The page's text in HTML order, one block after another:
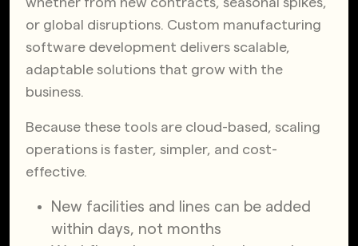
or global disruptions. Custom manufacturing
software development delivers scalable,
adaptable solutions that grow with the
business.
Because these tools are cloud-based, scaling
operations is faster, simpler, and cost-
effective.
New facilities and lines can be added
within days, not months